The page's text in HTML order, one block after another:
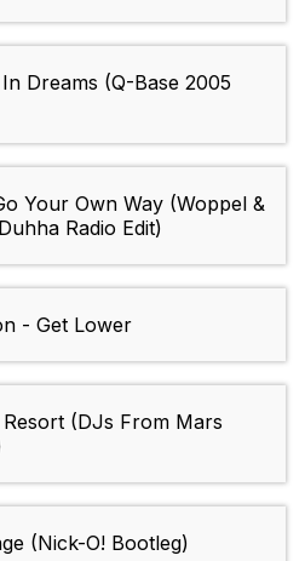
Dreams (Q-Base 2005
Your Own Way (Woppel &
Radio Edit)
- Get Lower
(DJs From Mars
(Nick-O! Bootleg)